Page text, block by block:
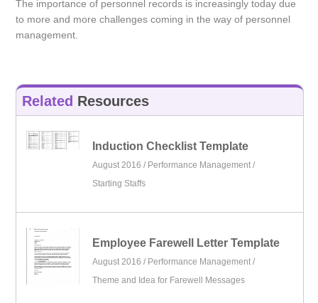
The importance of personnel records is increasingly today due
to more and more challenges coming in the way of personnel
management.
Related Resources
Induction Checklist Template
August 2016 / Performance Management /
Starting Staffs
Employee Farewell Letter Template
August 2016 / Performance Management /
Theme and Idea for Farewell Messages